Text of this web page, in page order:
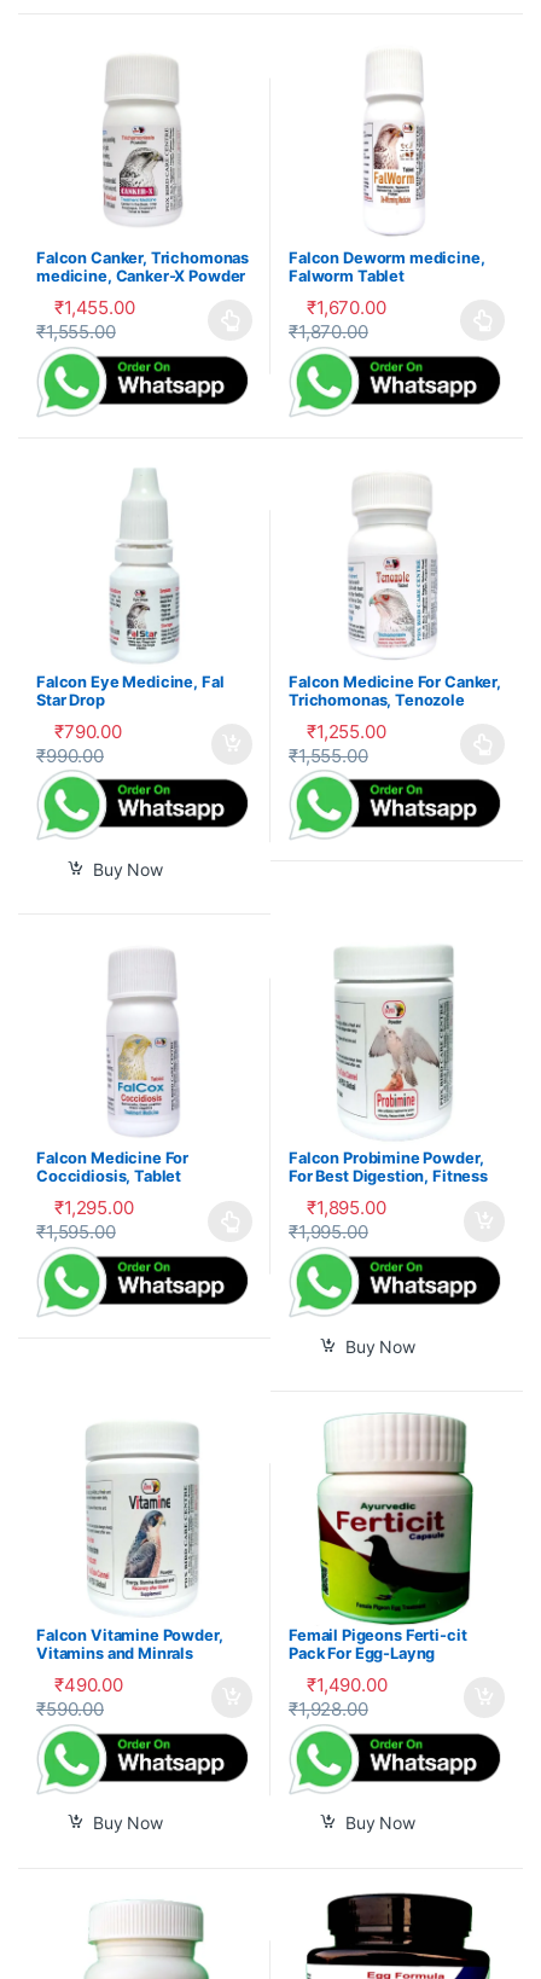
Falcon Canker, Trichomonas
medicine, Canker-X Powder
₹1,455.00
₹1,555.00
This product has multiple variants. The options may be
Falcon Deworm medicine,
Falworm Tablet
₹1,670.00
₹1,870.00
This product has multiple
Falcon Eye Medicine, Fal
Star Drop
₹790.00
₹990.00
Buy Now
Falcon Medicine For Canker,
Trichomonas, Tenozole
₹1,255.00
₹1,555.00
This product has multiple
Falcon Medicine For
Coccidiosis, Tablet
₹1,295.00
₹1,595.00
This product has multiple variants. The options may be
Falcon Probimine Powder,
For Best Digestion, Fitness
₹1,895.00
₹1,995.00
Buy Now
Falcon Vitamine Powder,
Vitamins and Minrals
₹490.00
₹590.00
Buy Now
Femail Pigeons Ferti-cit
Pack For Egg-Layng
₹1,490.00
₹1,928.00
Buy Now